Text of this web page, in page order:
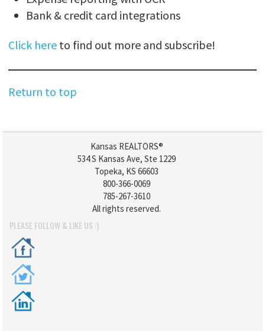
Bank & credit card integrations
Click here to find out more and subscribe!
Return to top
Kansas REALTORS®
534 S Kansas Ave, Ste 1229
Topeka, KS 66603
800-366-0069
785-267-3610
All rights reserved.
PLEASE FOLLOW & LIKE US :)